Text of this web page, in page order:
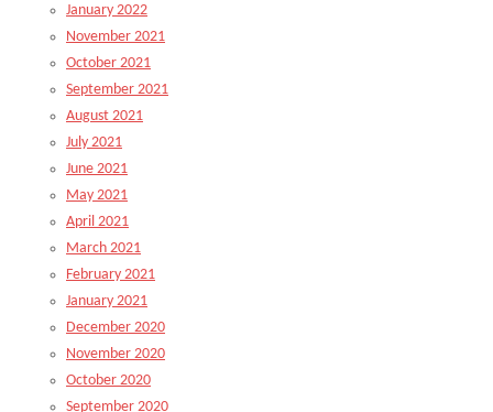
January 2022
November 2021
October 2021
September 2021
August 2021
July 2021
June 2021
May 2021
April 2021
March 2021
February 2021
January 2021
December 2020
November 2020
October 2020
September 2020